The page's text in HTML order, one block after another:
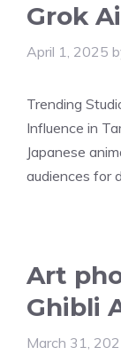
Grok Ai
April 1, 2025
Trending
Influence in
Japanese
audiences for
Art
Ghibli
March 31,